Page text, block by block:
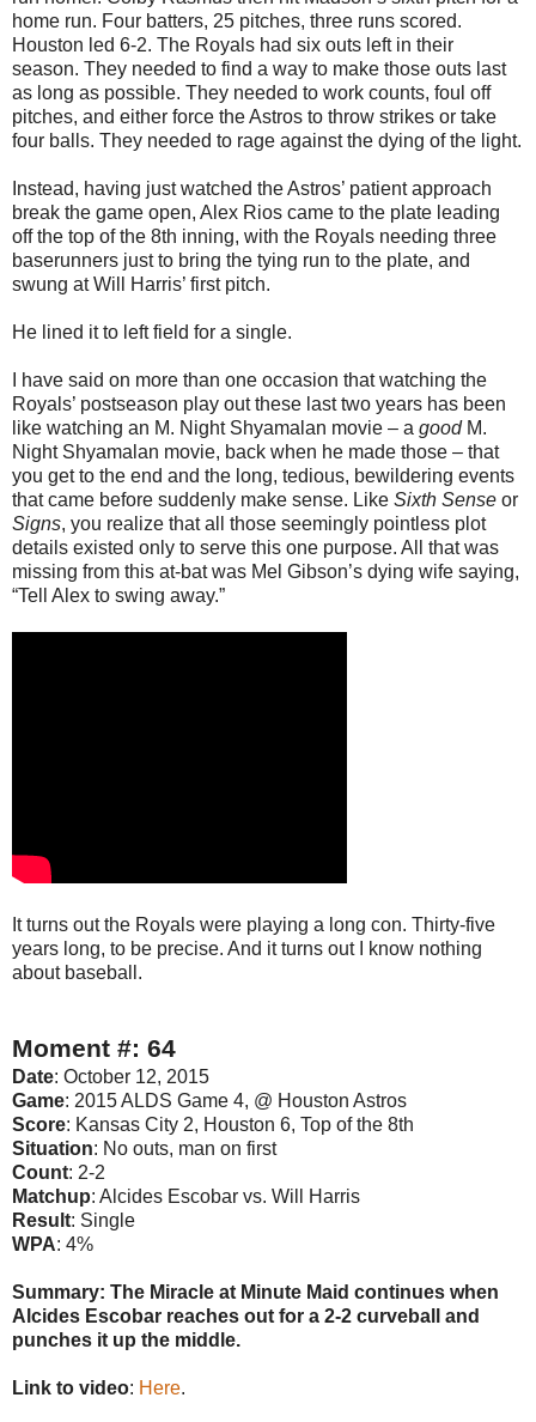
home run. Four batters, 25 pitches, three runs scored.
Houston led 6-2. The Royals had six outs left in their
season. They needed to find a way to make those outs last
as long as possible. They needed to work counts, foul off
pitches, and either force the Astros to throw strikes or take
four balls. They needed to rage against the dying of the light.
Instead, having just watched the Astros’ patient approach
break the game open, Alex Rios came to the plate leading
off the top of the 8th inning, with the Royals needing three
baserunners just to bring the tying run to the plate, and
swung at Will Harris’ first pitch.
He lined it to left field for a single.
I have said on more than one occasion that watching the
Royals’ postseason play out these last two years has been
like watching an M. Night Shyamalan movie – a goodM.
Night Shyamalan movie, back when he made those – that
you get to the end and the long, tedious, bewildering events
that came before suddenly make sense. Like Sixth Sense or
Signs, you realize that all those seemingly pointless plot
details existed only to serve this one purpose. All that was
missing from this at-bat was Mel Gibson’s dying wife saying,
“Tell Alex to swing away.”
It turns out the Royals were playing a long con. Thirty-five
years long, to be precise. And it turns out I know nothing
about baseball.
Moment #: 64
Date: October 12, 2015
Game: 2015 ALDS Game 4, @ Houston Astros
Score: Kansas City 2, Houston 6, Top of the 8th
Situation: No outs, man on first
Count: 2-2
Matchup: Alcides Escobar vs. Will Harris
Result: Single
WPA: 4%
Summary: The Miracle at Minute Maid continues when
Alcides Escobar reaches out for a 2-2 curveball and
punches it up the middle.
Link to video: Here.